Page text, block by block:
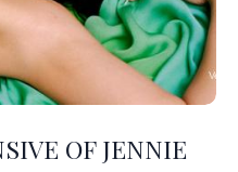
OF JENNIE